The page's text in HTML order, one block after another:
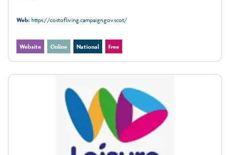
Web:https://costofliving.campaign.gov.scot/
Website Online National Free